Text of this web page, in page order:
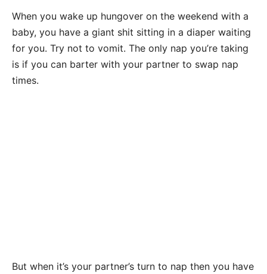
When you wake up hungover on the weekend with a
baby, you have a giant shit sitting in a diaper waiting
for you. Try not to vomit. The only nap you’re taking
is if you can barter with your partner to swap nap
times.
But when it’s your partner’s turn to nap then you have